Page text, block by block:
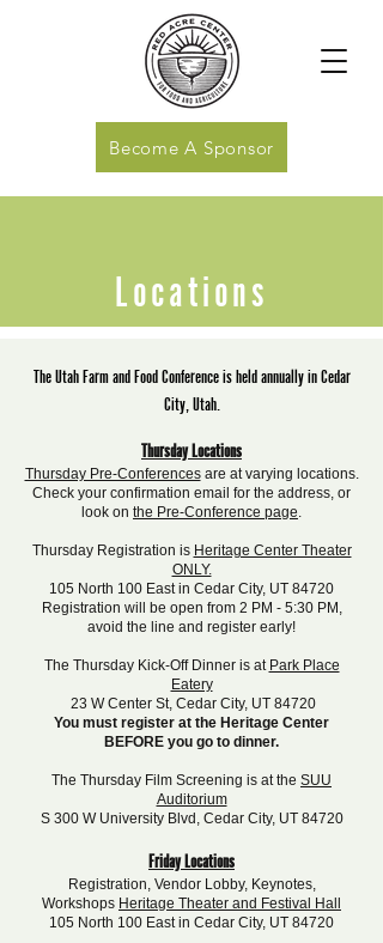
Become A Sponsor
Locations
The Utah Farm and Food Conference is held annually in Cedar
City, Utah.
Thursday Locations
Thursday Pre-Conferencesare at varying locations.
Check your confirmation email for the address, or
look on the Pre-Conference page.
Thursday Registration is Heritage Center Theater
ONLY.
105 North 100 East in Cedar City, UT 84720
Registration will be open from 2 PM - 5:30 PM,
avoid the line and register early!
The Thursday Kick-Off Dinner is at Park Place
Eatery
23 W Center St, Cedar City, UT 84720
You must register at the Heritage Center
BEFORE you go to dinner.
The Thursday Film Screening is at the SUU
Auditorium
S 300 W University Blvd, Cedar City, UT 84720
Friday Locations
Registration, Vendor Lobby, Keynotes,
Workshops Heritage Theater and Festival Hall
105 North 100 East in Cedar City, UT 84720